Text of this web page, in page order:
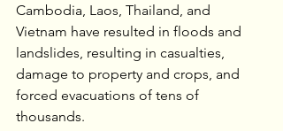
Cambodia, Laos, Thailand, and
Vietnam have resulted in floods and
landslides, resulting in casualties,
damage to property and crops, and
forced evacuations of tens of
thousands.